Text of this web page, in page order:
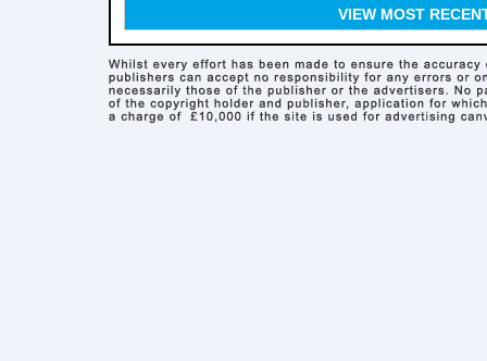
VIEW MOST